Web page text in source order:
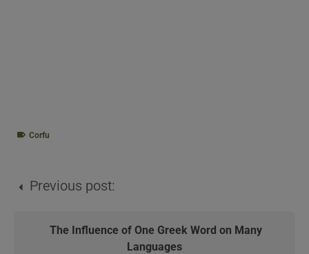
Corfu
Previous post:
The Influence of One Greek Word on Many
Languages